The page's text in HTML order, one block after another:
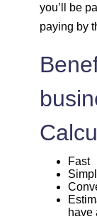
1708
1744
1757
1769
you’ll be
paying by
Fast
have